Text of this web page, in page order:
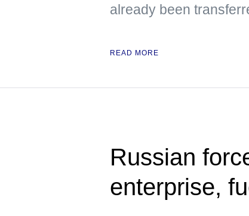
already been
READ MORE
Russian
enterprise,